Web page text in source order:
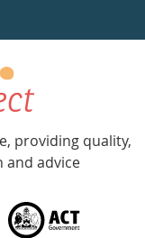
providing quality,
advice